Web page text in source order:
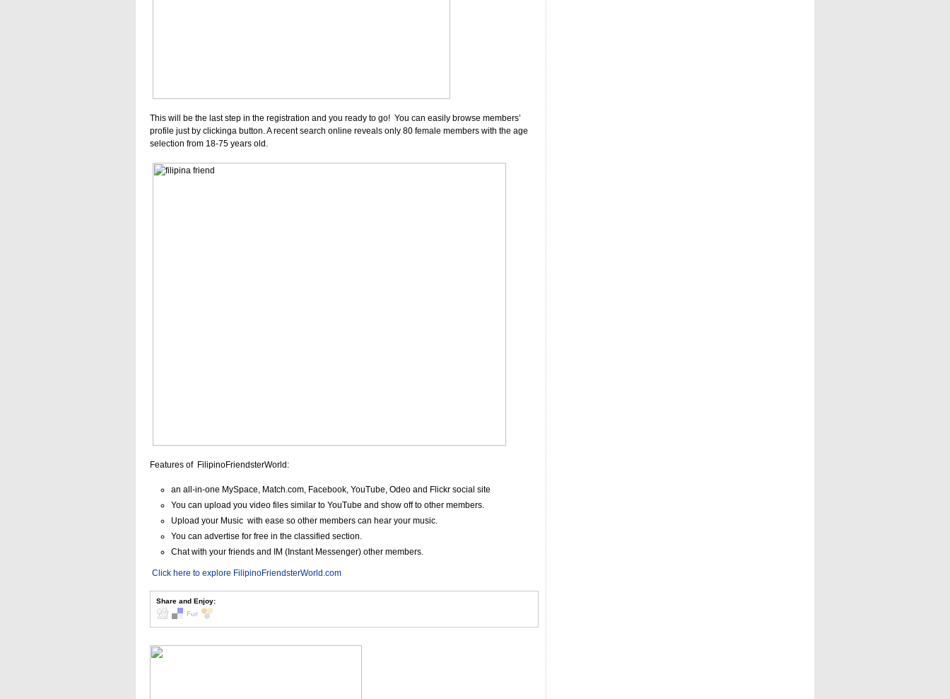
This will be the last step in the registration and you ready to go! You can easily browse members’
profile just by clickinga button. A recent search online reveals only 80 female members with the age
selection from 18-75 years old.
Features of FilipinoFriendsterWorld:
an all-in-one MySpace, Match.com, Facebook, YouTube, Odeo and Flickr social site
You can upload you video files similar to YouTube and show off to other members.
Upload your Music with ease so other members can hear your music.
You can advertise for free in the classified section.
Chat with your friends and IM (Instant Messenger) other members.
Click here to explore FilipinoFriendsterWorld.com
Share and Enjoy: